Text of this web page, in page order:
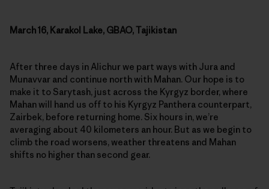
March 16, Karakol Lake, GBAO, Tajikistan
After three days in Alichur we part ways with Jura and
Munavvar and continue north with Mahan. Our hope is to
make it to Sarytash, just across the Kyrgyz border, where
Mahan will hand us off to his Kyrgyz Panthera counterpart,
Zairbek, before returning home. Six hours in, we’re
averaging about 40 kilometers an hour. But as we begin to
climb the road worsens, weather threatens and Mahan
shifts no higher than second gear.